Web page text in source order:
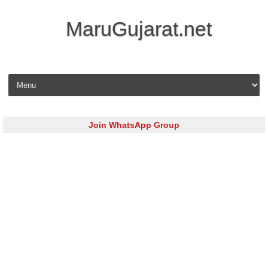
MaruGujarat.net
Skip to content
Join WhatsApp Group